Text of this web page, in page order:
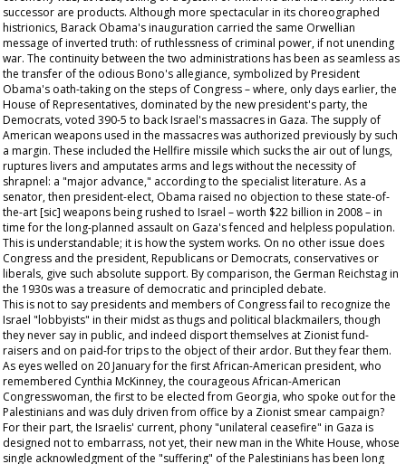
successor are products. Although more spectacular in its choreographed
histrionics, Barack Obama's inauguration carried the same Orwellian
message of inverted truth: of ruthlessness of criminal power, if not unending
war. The continuity between the two administrations has been as seamless as
the transfer of the odious Bono's allegiance, symbolized by President
Obama's oath-taking on the steps of Congress – where, only days earlier, the
House of Representatives, dominated by the new president's party, the
Democrats, voted 390-5 to back Israel's massacres in Gaza. The supply of
American weapons used in the massacres was authorized previously by such
a margin. These included the Hellfire missile which sucks the air out of lungs,
ruptures livers and amputates arms and legs without the necessity of
shrapnel: a "major advance," according to the specialist literature. As a
senator, then president-elect, Obama raised no objection to these state-of-
the-art [sic] weapons being rushed to Israel – worth $22 billion in 2008 – in
time for the long-planned assault on Gaza's fenced and helpless population.
This is understandable; it is how the system works. On no other issue does
Congress and the president, Republicans or Democrats, conservatives or
liberals, give such absolute support. By comparison, the German Reichstag in
the 1930s was a treasure of democratic and principled debate.
This is not to say presidents and members of Congress fail to recognize the
Israel "lobbyists" in their midst as thugs and political blackmailers, though
they never say in public, and indeed disport themselves at Zionist fund-
raisers and on paid-for trips to the object of their ardor. But they fear them.
As eyes welled on 20 January for the first African-American president, who
remembered Cynthia McKinney, the courageous African-American
Congresswoman, the first to be elected from Georgia, who spoke out for the
Palestinians and was duly driven from office by a Zionist smear campaign?
For their part, the Israelis' current, phony "unilateral ceasefire" in Gaza is
designed not to embarrass, not yet, their new man in the White House, whose
single acknowledgment of the "suffering" of the Palestinians has been long